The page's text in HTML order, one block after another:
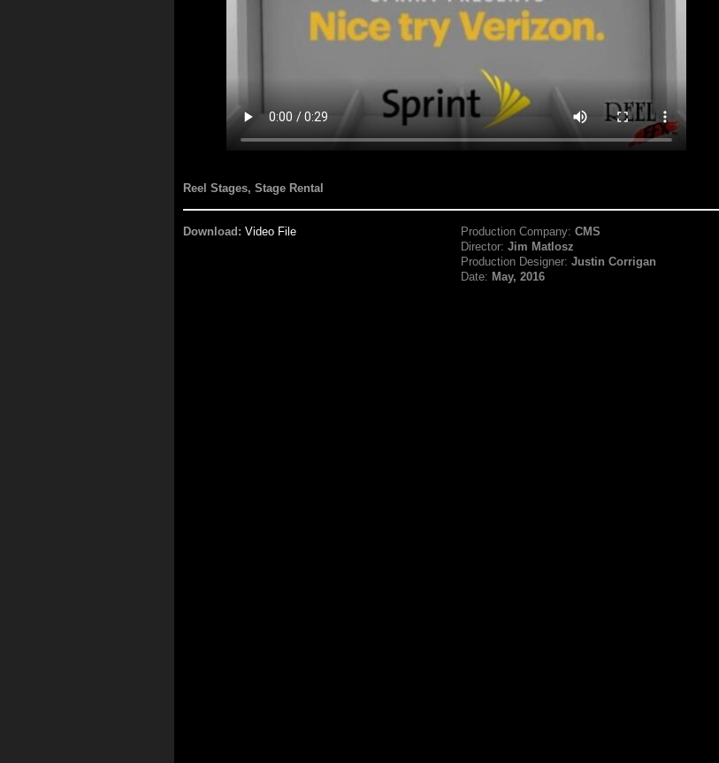
Reel Stages, Stage Rental
Download: Video File Production Company:CMS
Director:Jim Matlosz
Production Designer:Justin Corrigan
Date: May, 2016